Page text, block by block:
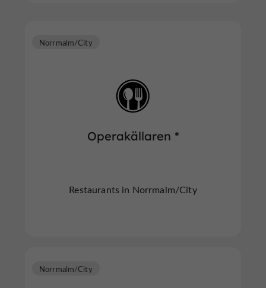
Operakällaren *
Norrmalm/City
Restaurants in Norrmalm/City
Norrmalm/City